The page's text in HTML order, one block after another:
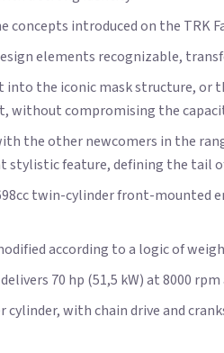
concepts introduced on the TRK
elements recognizable,
into the iconic mask structure,
compromising the
the other newcomers in the
stylistic feature, defining the tail
twin-cylinder front-mounted
according to a logic of
70 hp (51,5 kW) at 8000
with chain drive and